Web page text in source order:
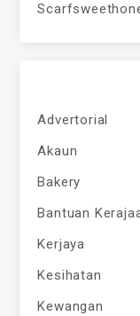
Advertorial
Akaun
Bakery
Bantuan
Kerjaya
Kesihatan
Kewangan